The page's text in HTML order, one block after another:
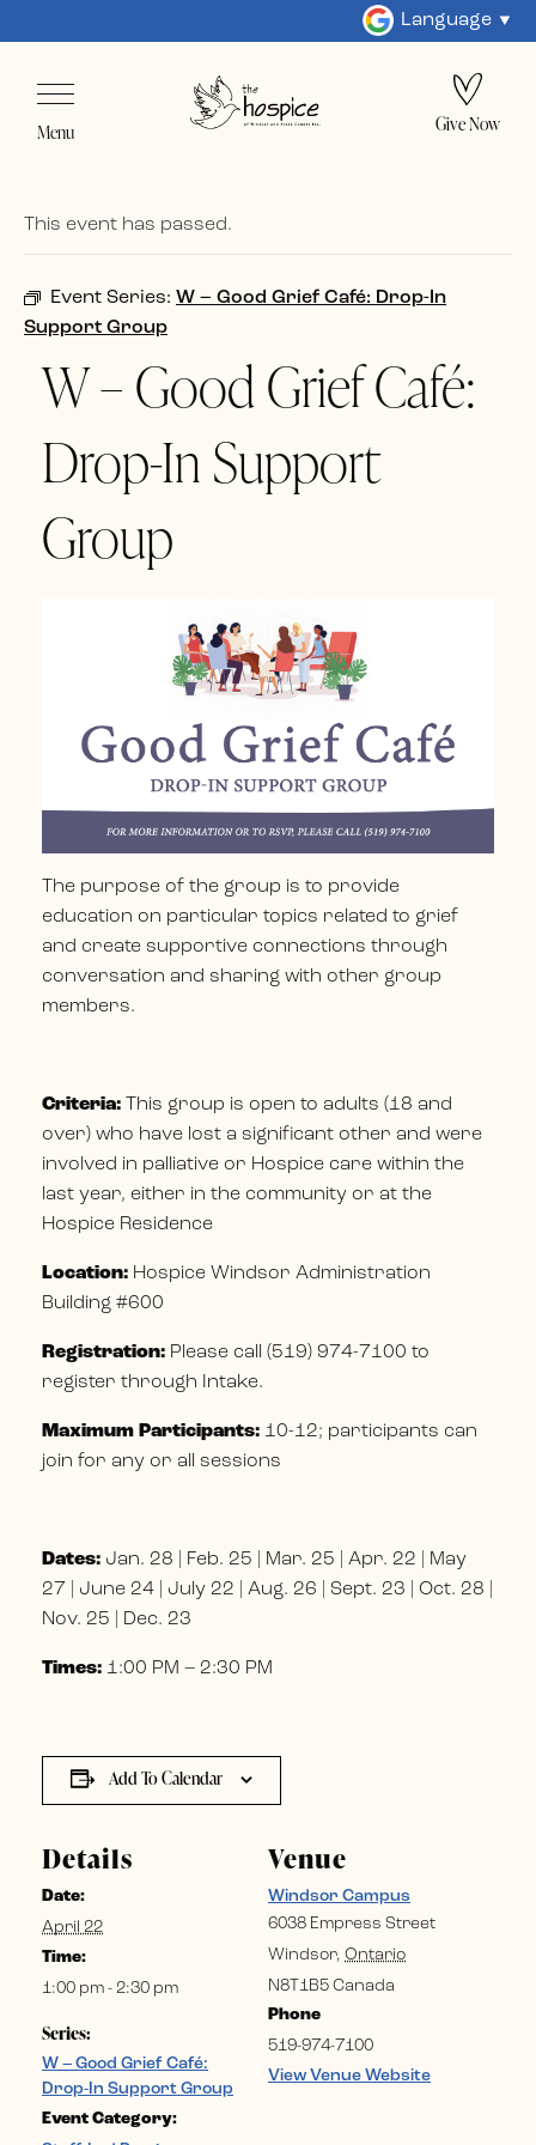
Language
Menu Give Now
This event has passed.
Event Series: W – Good Grief Café: Drop-In
Support Group
W – Good Grief Café:
Drop-In Support
Group
The purpose of the group is to provide
education on particular topics related to grief
and create supportive connections through
conversation and sharing with other group
members.
Criteria: This group is open to adults (18 and
over) who have lost a significant other and were
involved in palliative or Hospice care within the
last year, either in the community or at the
Hospice Residence
Location: Hospice Windsor Administration
Building #600
Registration: Please call (519) 974-7100 to
register through Intake.
Maximum Participants: 10-12; participants can
join for any or all sessions
Dates: Jan. 28 | Feb. 25 | Mar. 25 | Apr. 22 | May
27 | June 24 | July 22 | Aug. 26 | Sept. 23 | Oct. 28 |
Nov. 25 | Dec. 23
Times: 1:00 PM – 2:30 PM
Add To Calendar
Details
Date:
April 22
Time:
1:00 pm - 2:30 pm
Series:
W – Good Grief Café:
Drop-In Support Group
Event Category:
Venue
Windsor Campus
6038 Empress Street
Windsor, Ontario
N8T1B5 Canada
Phone
519-974-7100
View Venue Website